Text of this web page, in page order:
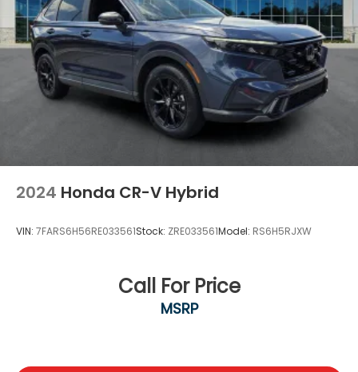
VALUE PRICING all vehicles in our inventory. We
use real-t
2024 Honda CR-V Hybrid
VIN: 7FARS6H56RE033561Stock: ZRE033561Model: RS6H5RJXW
Call For Price
MSRP